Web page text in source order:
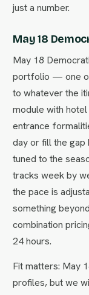
just a number.
May 18
May 18
portfolio — one
to whatever the
module with
entrance
day or fill the gap
tuned to the
tracks week by
the pace is
something
combination
24 hours.
Fit matters: May
profiles, but we